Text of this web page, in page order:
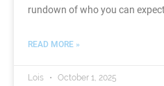
rundown of who you can expect
READ MORE »
Lois October 1, 2025